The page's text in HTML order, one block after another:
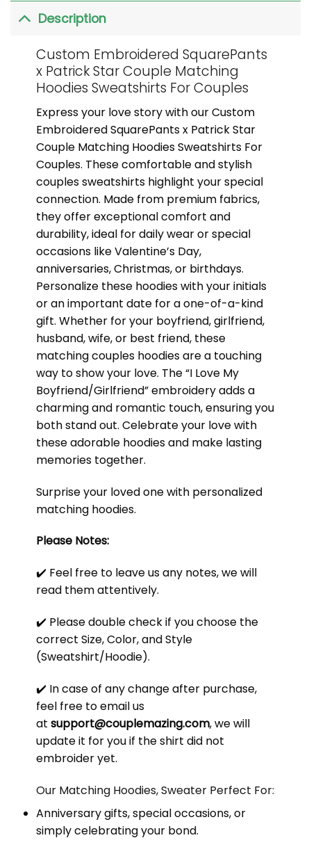
Description
Custom Embroidered SquarePants
x Patrick Star Couple Matching
Hoodies Sweatshirts For Couples
Express your love story with our Custom
Embroidered SquarePants x Patrick Star
Couple Matching Hoodies Sweatshirts For
Couples. These comfortable and stylish
couples sweatshirts highlight your special
connection. Made from premium fabrics,
they offer exceptional comfort and
durability, ideal for daily wear or special
occasions like Valentine’s Day,
anniversaries, Christmas, or birthdays.
Personalize these hoodies with your initials
or an important date for a one-of-a-kind
gift. Whether for your boyfriend, girlfriend,
husband, wife, or best friend, these
matching couples hoodies are a touching
way to show your love. The “I Love My
Boyfriend/Girlfriend” embroidery adds a
charming and romantic touch, ensuring you
both stand out. Celebrate your love with
these adorable hoodies and make lasting
memories together.
Surprise your loved one with personalized
matching hoodies.
Please Notes:
✔️ Feel free to leave us any notes, we will
read them attentively.
✔️ Please double check if you choose the
correct Size, Color, and Style
(Sweatshirt/Hoodie).
✔️ In case of any change after purchase,
feel free to email us
at support@couplemazing.com, we will
update it for you if the shirt did not
embroider yet.
Our Matching Hoodies, Sweater Perfect For:
Anniversary gifts, special occasions, or
simply celebrating your bond.